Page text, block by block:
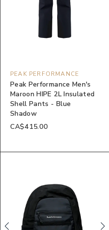
PEAK PERFORMANCE
Peak Performance Men's
Maroon HIPE 2L Insulated
Shell Pants - Blue
Shadow
CA$415.00